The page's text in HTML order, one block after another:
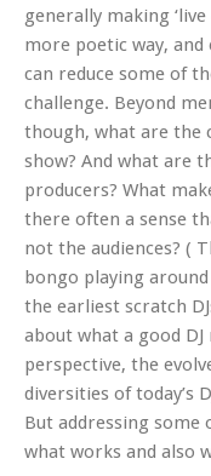
generally making
more poetic way,
can reduce some of
challenge. Beyond
though, what are the
show? And what are
producers? What
there often a sense
not the audiences? (
bongo playing
the earliest scratch
about what a good
perspective, the
diversities of today’s
But addressing
what works and also